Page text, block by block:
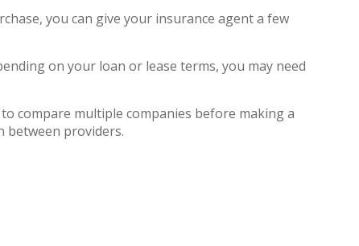
you can give your insurance agent a few
on your loan or lease terms, you may need
compare multiple companies before making a
between providers.